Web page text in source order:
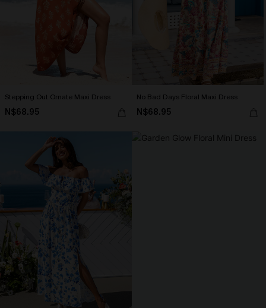
Stepping Out Ornate Maxi Dress
N$68.95
No Bad Days Floral Maxi Dress
N$68.95